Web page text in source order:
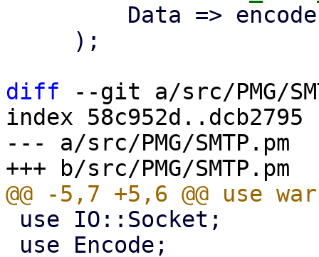
diff --git a/src/PMG/
index 58c952d..dcb2795
--- a/src/PMG/SMTP.pm